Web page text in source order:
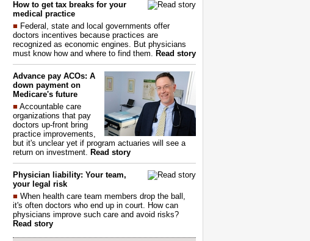
How to get tax breaks for your
medical practice
■ Federal, state and local governments offer
doctors incentives because practices are
recognized as economic engines. But physicians
must know how and where to find them. Read story
Advance pay ACOs: A
down payment on
Medicare's future
■ Accountable care
organizations that pay
doctors up-front bring
practice improvements,
but it's unclear yet if program actuaries will see a
return on investment. Read story
Physician liability: Your team,
your legal risk
■ When health care team members drop the ball,
it's often doctors who end up in court. How can
physicians improve such care and avoid risks?
Read story